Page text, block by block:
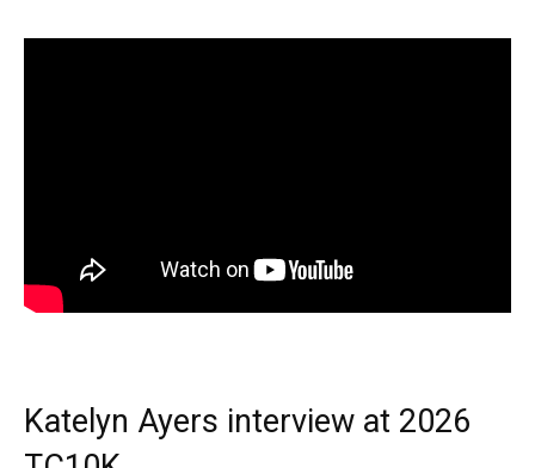
Katelyn Ayers interview at 2026